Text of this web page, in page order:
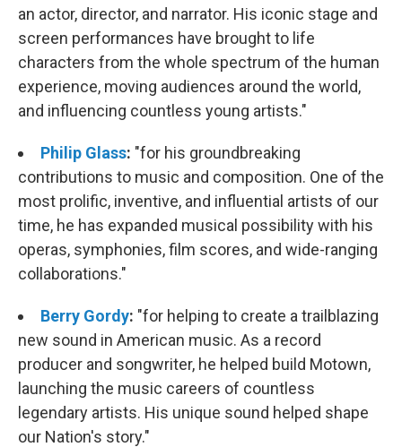
an actor, director, and narrator. His iconic stage and
screen performances have brought to life
characters from the whole spectrum of the human
experience, moving audiences around the world,
and influencing countless young artists."
Philip Glass: "for his groundbreaking
contributions to music and composition. One of the
most prolific, inventive, and influential artists of our
time, he has expanded musical possibility with his
operas, symphonies, film scores, and wide-ranging
collaborations."
Berry Gordy: "for helping to create a trailblazing
new sound in American music. As a record
producer and songwriter, he helped build Motown,
launching the music careers of countless
legendary artists. His unique sound helped shape
our Nation's story."